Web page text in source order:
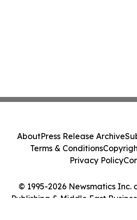
© 1995-2026 Newsmatics Inc.
Publishing & Middle East
AboutPress Release Archive
Terms & Conditions
Privacy Policy